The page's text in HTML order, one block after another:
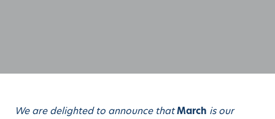
We are delighted to announce thatMarch is our